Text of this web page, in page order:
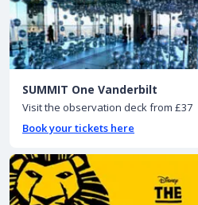
SUMMIT One Vanderbilt
Visit the observation deck from £37
Book your tickets here